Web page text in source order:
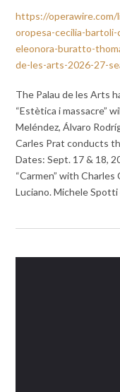
https://
oropesa-cecilia-
eleonora-buratto-
de-les-arts-2026-27-
The Palau de les Arts
“Estètica i massacre”
Meléndez, Álvaro
Carles Prat conducts
Dates: Sept. 17 & 18,
“Carmen” with
Luciano. Michele